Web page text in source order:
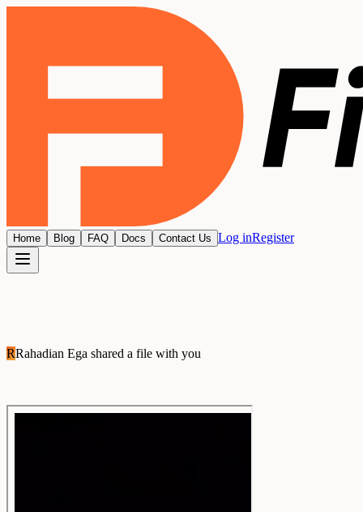
Home Blog FAQ Docs Contact Us Log inRegister
RRahadian Ega shared a file with you